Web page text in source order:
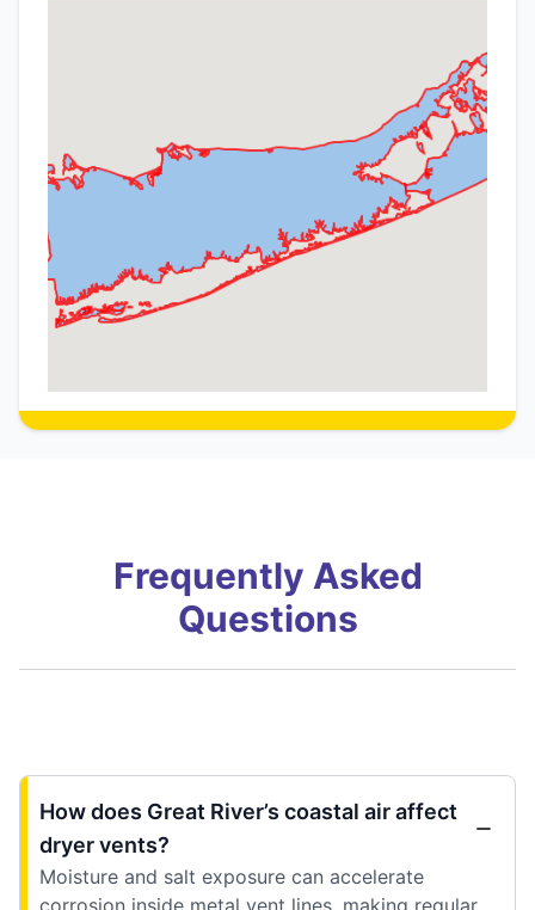
Frequently Asked
Questions
How does Great River’s coastal air affect
dryer vents?
Moisture and salt exposure can accelerate
corrosion inside metal vent lines, making regular